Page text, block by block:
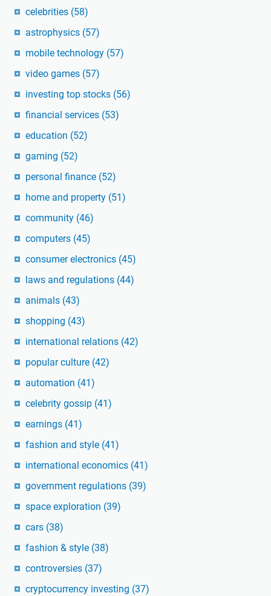
celebrities (58)
astrophysics (57)
mobile technology (57)
video games (57)
investing top stocks (56)
financial services (53)
education (52)
gaming (52)
personal finance (52)
home and property (51)
community (46)
computers (45)
consumer electronics (45)
laws and regulations (44)
animals (43)
shopping (43)
international relations (42)
popular culture (42)
automation (41)
celebrity gossip (41)
earnings (41)
fashion and style (41)
international economics (41)
government regulations (39)
space exploration (39)
cars (38)
fashion & style (38)
controversies (37)
cryptocurrency investing (37)